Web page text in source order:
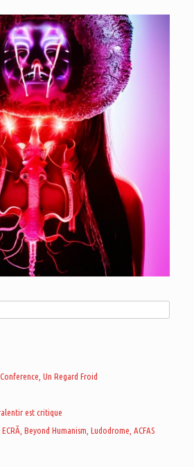
Un Regard Froid
est critique
Beyond Humanism, Ludodrome, ACFAS